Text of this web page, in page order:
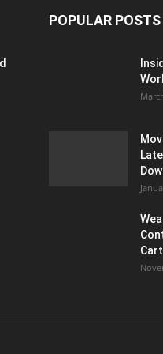
POPULAR POSTS